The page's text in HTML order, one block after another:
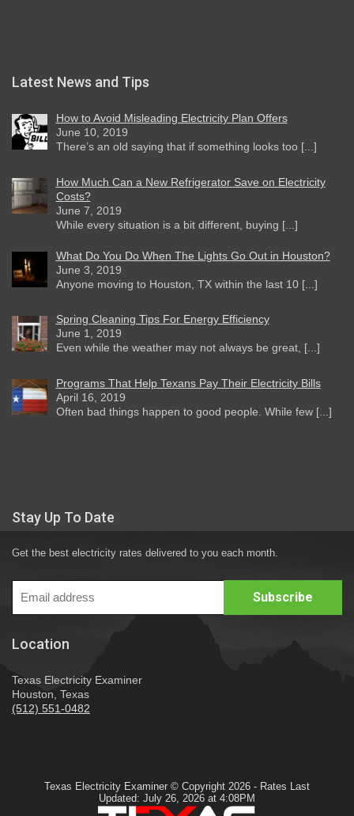
Latest News and Tips
How to Avoid Misleading Electricity Plan Offers
June 10, 2019
There’s an old saying that if something looks too [...]
How Much Can a New Refrigerator Save on Electricity
Costs?
June 7, 2019
While every situation is a bit different, buying [...]
What Do You Do When The Lights Go Out in Houston?
June 3, 2019
Anyone moving to Houston, TX within the last 10 [...]
Spring Cleaning Tips For Energy Efficiency
June 1, 2019
Even while the weather may not always be great, [...]
Programs That Help Texans Pay Their Electricity Bills
April 16, 2019
Often bad things happen to good people. While few [...]
Stay Up To Date
Get the best electricity rates delivered to you each month.
Location
Texas Electricity Examiner
Houston, Texas
(512) 551-0482
Texas Electricity Examiner © Copyright 2026 - Rates Last
Updated: July 26, 2026 at 4:08PM